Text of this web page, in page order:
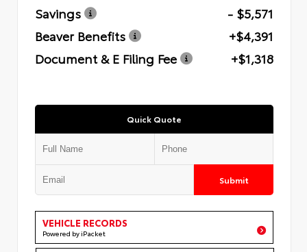
Savings
- $5,571
Beaver Benefits
+$4,391
Document & E Filing Fee
+$1,318
Quick Quote
Submit
VEHICLE RECORDS
Powered by iPacket